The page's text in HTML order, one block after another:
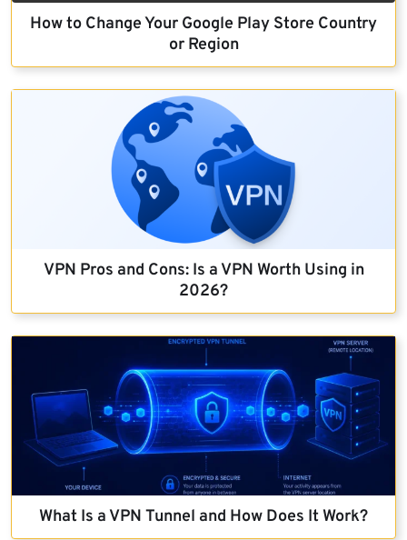
How to Change Your Google Play Store Country
or Region
VPN Pros and Cons: Is a VPN Worth Using in
2026?
What Is a VPN Tunnel and How Does It Work?